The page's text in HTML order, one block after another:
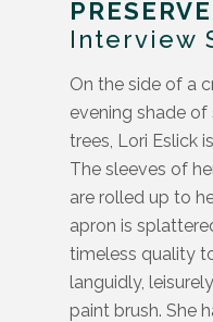
Interview
On the side of a
evening shade
trees, Lori Eslick
The sleeves of
are rolled up to
apron is
timeless quality
languidly,
paint brush. She